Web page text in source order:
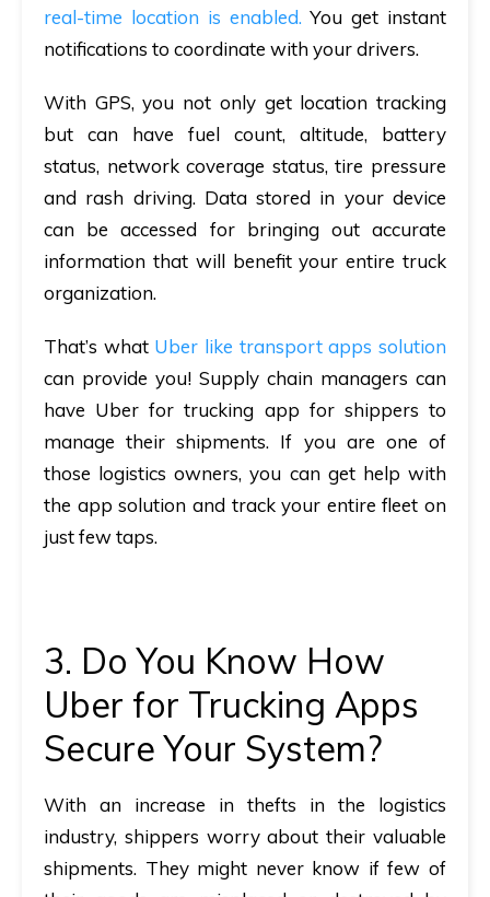
real-time location is enabled. You get instant
notifications to coordinate with your drivers.
With GPS, you not only get location tracking
but can have fuel count, altitude, battery
status, network coverage status, tire pressure
and rash driving. Data stored in your device
can be accessed for bringing out accurate
information that will benefit your entire truck
organization.
That’s whatUber like transport apps solution
can provide you! Supply chain managers can
have Uber for trucking app for shippers to
manage their shipments. If you are one of
those logistics owners, you can get help with
the app solution and track your entire fleet on
just few taps.
3. Do You Know How
Uber for Trucking Apps
Secure Your System?
With an increase in thefts in the logistics
industry, shippers worry about their valuable
shipments. They might never know if few of